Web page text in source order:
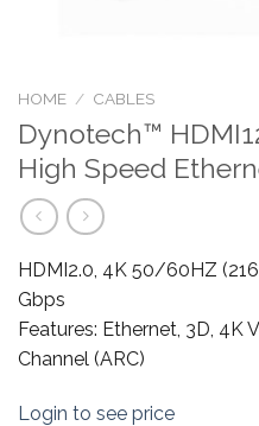
HOME / CABLES
Dynotech™
High Speed
HDMI2.0, 4K 50/60HZ
Gbps
Features: Ethernet, 3D, 4K
Channel (ARC)
Login to see price